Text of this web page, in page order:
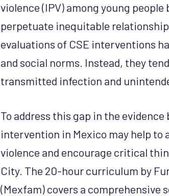
violence (IPV) among young
perpetuate inequitable
evaluations of CSE interventions
and social norms. Instead, they
transmitted infection and
To address this gap in the
intervention in Mexico may help to
violence and encourage critical
City. The 20-hour curriculum by
(Mexfam) covers a comprehensive